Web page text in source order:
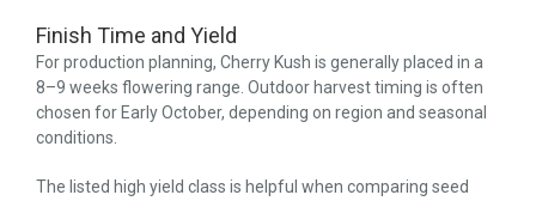
Finish Time and Yield
For production planning, Cherry Kush is generally placed in a
8–9 weeks flowering range. Outdoor harvest timing is often
chosen for Early October, depending on region and seasonal
conditions.
The listed high yield class is helpful when comparing seed